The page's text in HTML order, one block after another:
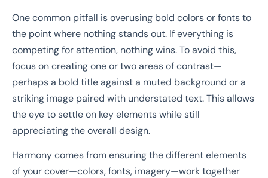
One common pitfall is overusing bold colors or fonts to
the point where nothing stands out. If everything is
competing for attention, nothing wins. To avoid this,
focus on creating one or two areas of contrast—
perhaps a bold title against a muted background or a
striking image paired with understated text. This allows
the eye to settle on key elements while still
appreciating the overall design.
Harmony comes from ensuring the different elements
of your cover—colors, fonts, imagery—work together